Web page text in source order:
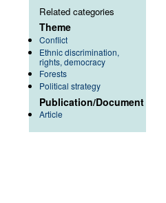
Related categories
Theme
Conflict
Ethnic discrimination,
rights, democracy
Forests
Political strategy
Publication/Document
Article